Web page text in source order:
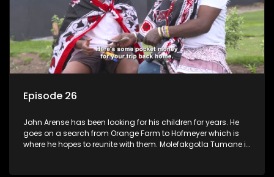
Episode 26
John Arense has been looking for his children for years. He
goes on a search from Orange Farm to Hofmeyer which is
where he hopes to reunite with them. Molefakgotla Tumane is